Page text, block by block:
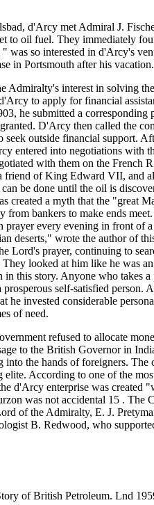
d'Arcy met Admiral J.
to oil fuel. They immediately
was so interested in d'Arcy's
in Portsmouth after his vacation.
Admiralty's interest in solving
to apply for financial
he submitted a
D'Arcy then called the
seek outside financial support.
entered into negotiations with
with them on the French
friend of King Edward VII, and
be done until the oil is
created a myth that the "great
bankers to make ends
every evening in front of
deserts," wrote the author of
Lord's prayer, continuing to
looked at him like he was
this story. Anyone who takes
self-satisfied
he invested considerable
of need.
refused to allocate
to the British Governor in
the hands of foreigners. The
According to one of the
d'Arcy enterprise was created
was not accidental 15 . The
of the Admiralty, E. J.
B. Redwood, who
of British Petroleum. Lnd